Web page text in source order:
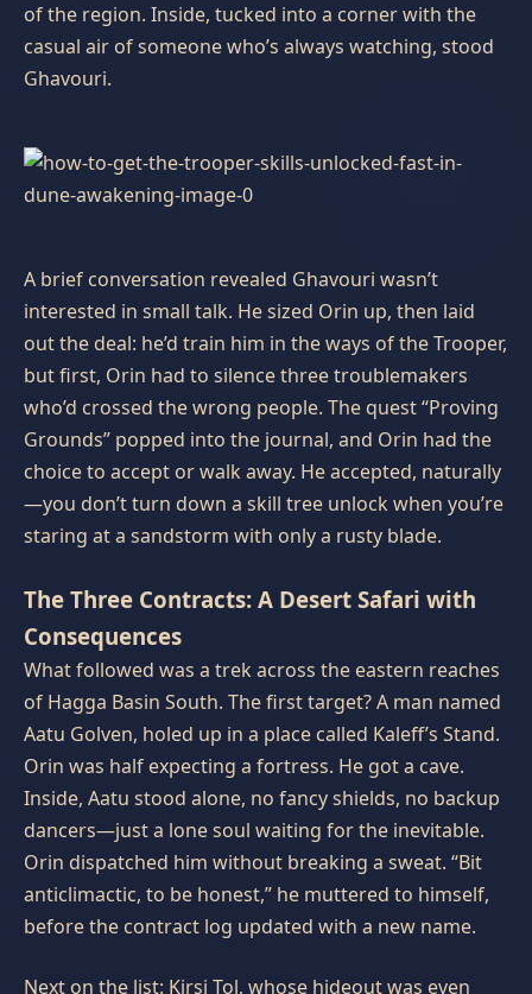
of the region. Inside, tucked into a corner with the
casual air of someone who’s always watching, stood
Ghavouri.
A brief conversation revealed Ghavouri wasn’t
interested in small talk. He sized Orin up, then laid
out the deal: he’d train him in the ways of the Trooper,
but first, Orin had to silence three troublemakers
who’d crossed the wrong people. The quest “Proving
Grounds” popped into the journal, and Orin had the
choice to accept or walk away. He accepted, naturally
—you don’t turn down a skill tree unlock when you’re
staring at a sandstorm with only a rusty blade.
The Three Contracts: A Desert Safari with
Consequences
What followed was a trek across the eastern reaches
of Hagga Basin South. The first target? A man named
Aatu Golven, holed up in a place called Kaleff’s Stand.
Orin was half expecting a fortress. He got a cave.
Inside, Aatu stood alone, no fancy shields, no backup
dancers—just a lone soul waiting for the inevitable.
Orin dispatched him without breaking a sweat. “Bit
anticlimactic, to be honest,” he muttered to himself,
before the contract log updated with a new name.
Next on the list: Kirsi Tol, whose hideout was even